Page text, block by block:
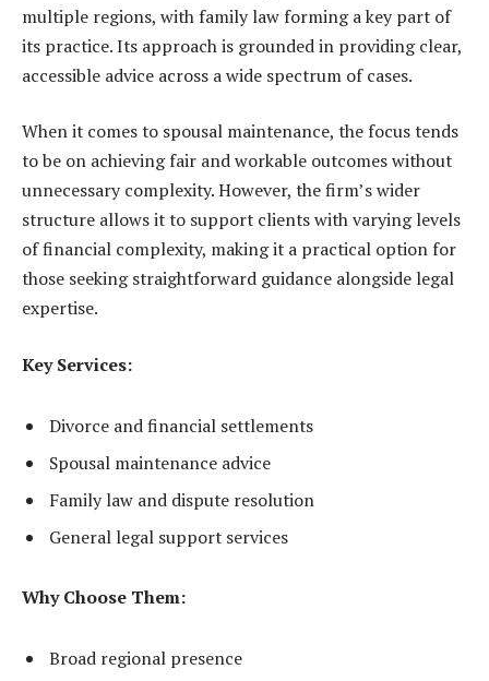
multiple regions, with family law forming a key part of
its practice. Its approach is grounded in providing clear,
accessible advice across a wide spectrum of cases.
When it comes to spousal maintenance, the focus tends
to be on achieving fair and workable outcomes without
unnecessary complexity. However, the firm’s wider
structure allows it to support clients with varying levels
of financial complexity, making it a practical option for
those seeking straightforward guidance alongside legal
expertise.
Key Services:
Divorce and financial settlements
Spousal maintenance advice
Family law and dispute resolution
General legal support services
Why Choose Them:
Broad regional presence